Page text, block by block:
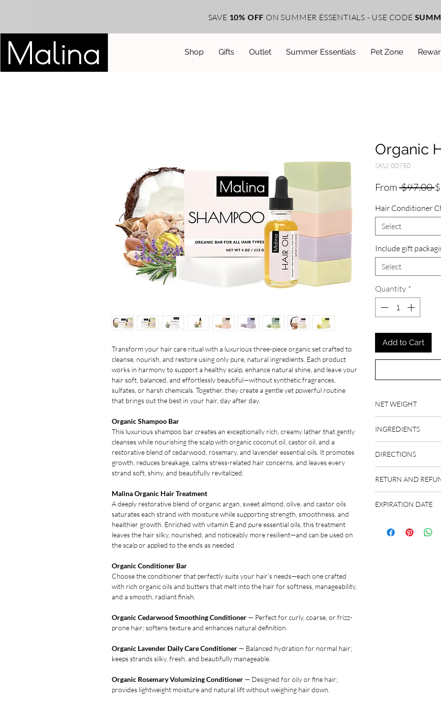
Shop Gifts Outlet Summer Essentials Pet Zone
SAVE 10% OFF ON SUMMER ESSENTIALS - USE CODE
Transform your hair care ritual with a luxurious three-piece organic set crafted to
cleanse, nourish, and restore using only pure, natural ingredients. Each product
works in harmony to support a healthy scalp, enhance natural shine, and leave your
hair soft, balanced, and effortlessly beautiful—without synthetic fragrances,
sulfates, or harsh chemicals. Together, they create a gentle yet powerful routine
that brings out the best in your hair, day after day.
Organic Shampoo Bar
This luxurious shampoo bar creates an exceptionally rich, creamy lather that gently
cleanses while nourishing the scalp with organic coconut oil, castor oil, and a
restorative blend of cedarwood, rosemary, and lavender essential oils. It promotes
growth, reduces breakage, calms stress-related hair concerns, and leaves every
strand soft, shiny, and beautifully revitalized.
Malina Organic Hair Treatment
A deeply restorative blend of organic argan, sweet almond, olive, and castor oils
saturates each strand with moisture while supporting strength, smoothness, and
healthier growth. Enriched with vitamin E and pure essential oils, this treatment
leaves the hair silky, nourished, and noticeably more resilient—and can be used on
the scalp or applied to the ends as needed.
Organic Conditioner Bar
Choose the conditioner that perfectly suits your hair’s needs—each one crafted
with rich organic oils and butters that melt into the hair for softness, manageability,
and a smooth, radiant finish.
Organic Cedarwood Smoothing Conditioner — Perfect for curly, coarse, or frizz-
prone hair; softens texture and enhances natural definition.
Organic Lavender Daily Care Conditioner — Balanced hydration for normal hair;
keeps strands silky, fresh, and beautifully manageable.
Organic Rosemary Volumizing Conditioner — Designed for oily or fine hair;
provides lightweight moisture and natural lift without weighing hair down.
Organic
SKU: 00750
From $97.00
Hair Conditioner
Select
Include gift
Select
Quantity *
Add to Cart
NET WEIGHT
INGREDIENTS
Organic Shampoo Bar
Organic Hair
Organic Cedarwood
Organic Unscented
DIRECTIONS
Organic Shampoo Bar
Organic Hair
Organic Cedarwood
Organic Unscented
RETURN AND
chat or email) about
orders and upon
personal nature of
EXPIRATION DATE
indicating peak